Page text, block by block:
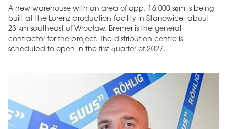
A new warehouse with an area of app. 16,000 sqm is being
built at the Lorenz production facility in Stanowice, about
23 km southeast of Wrocław. Bremer is the general
contractor for the project. The distribution centre is
scheduled to open in the first quarter of 2027.